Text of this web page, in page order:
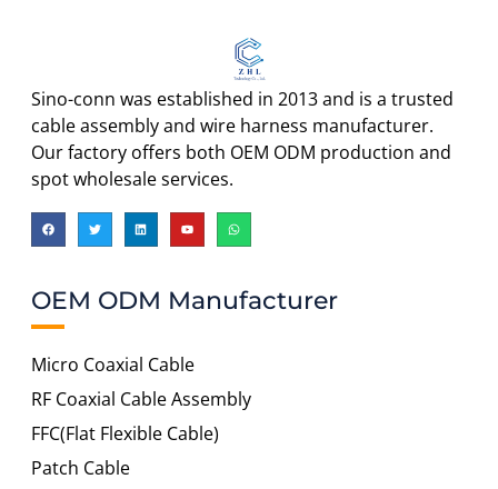
Sino-conn was established in 2013 and is a trusted
cable assembly and wire harness manufacturer.
Our factory offers both OEM ODM production and
spot wholesale services.
OEM ODM Manufacturer
Micro Coaxial Cable
RF Coaxial Cable Assembly
FFC(Flat Flexible Cable)
Patch Cable